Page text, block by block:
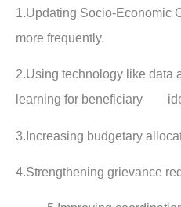
1.Updating Socio-Economic
more frequently.
2.Using technology like data
learning for beneficiary
3.Increasing budgetary
4.Strengthening grievance